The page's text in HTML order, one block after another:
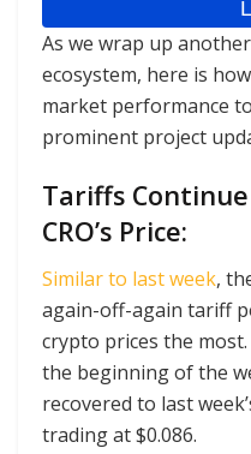
As we wrap up
ecosystem, here is
market performance
prominent project
Tariffs
CRO’s Price:
Similar to last week,
again-off-again tariff
crypto prices the
the beginning of the
recovered to last
trading at $0.086.